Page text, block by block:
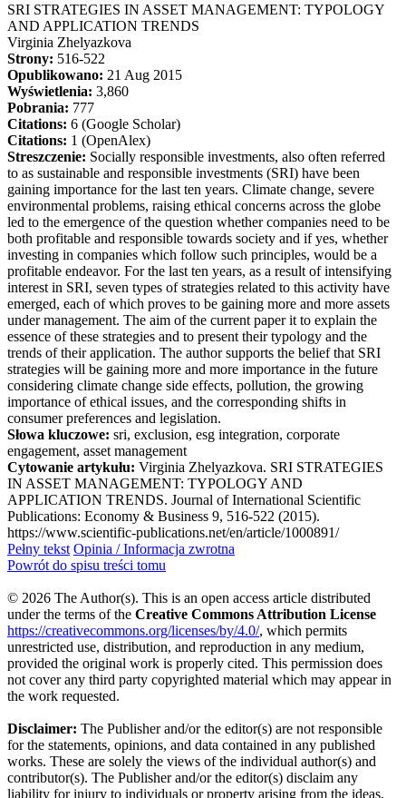
SRI STRATEGIES IN ASSET MANAGEMENT: TYPOLOGY
AND APPLICATION TRENDS
Virginia Zhelyazkova
Strony: 516-522
Opublikowano: 21 Aug 2015
Wyświetlenia: 3,860
Pobrania: 777
Citations: 6 (Google Scholar)
Citations: 1 (OpenAlex)
Streszczenie: Socially responsible investments, also often referred
to as sustainable and responsible investments (SRI) have been
gaining importance for the last ten years. Climate change, severe
environmental problems, raising ethical concerns across the globe
led to the emergence of the question whether companies need to be
both profitable and responsible towards society and if yes, whether
investing in companies which follow such principles, would be a
profitable endeavor. For the last ten years, as a result of intensifying
interest in SRI, seven types of strategies related to this activity have
emerged, each of which proves to be gaining more and more assets
under management. The aim of the current paper it to explain the
essence of these strategies and to present their typology and the
trends of their application. The author supports the belief that SRI
strategies will be gaining more and more importance in the future
considering climate change side effects, pollution, the growing
importance of ethical issues, and the corresponding shifts in
consumer preferences and legislation.
Słowa kluczowe: sri, exclusion, esg integration, corporate
engagement, asset management
Cytowanie artykułu: Virginia Zhelyazkova. SRI STRATEGIES
IN ASSET MANAGEMENT: TYPOLOGY AND
APPLICATION TRENDS. Journal of International Scientific
Publications: Economy & Business 9, 516-522 (2015).
https://www.scientific-publications.net/en/article/1000891/
Pełny tekst Opinia / Informacja zwrotna
Powrót do spisu treści tomu
© 2026 The Author(s). This is an open access article distributed
under the terms of the Creative Commons Attribution License
https://creativecommons.org/licenses/by/4.0/, which permits
unrestricted use, distribution, and reproduction in any medium,
provided the original work is properly cited. This permission does
not cover any third party copyrighted material which may appear in
the work requested.
Disclaimer: The Publisher and/or the editor(s) are not responsible
for the statements, opinions, and data contained in any published
works. These are solely the views of the individual author(s) and
contributor(s). The Publisher and/or the editor(s) disclaim any
liability for injury to individuals or property arising from the ideas,